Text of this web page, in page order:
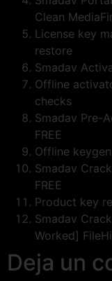
Clean
License key
restore
Smadav
Offline
checks
Smadav Pre-
FREE
Offline
Smadav
FREE
Product key
Smadav
Worked]
Deja un